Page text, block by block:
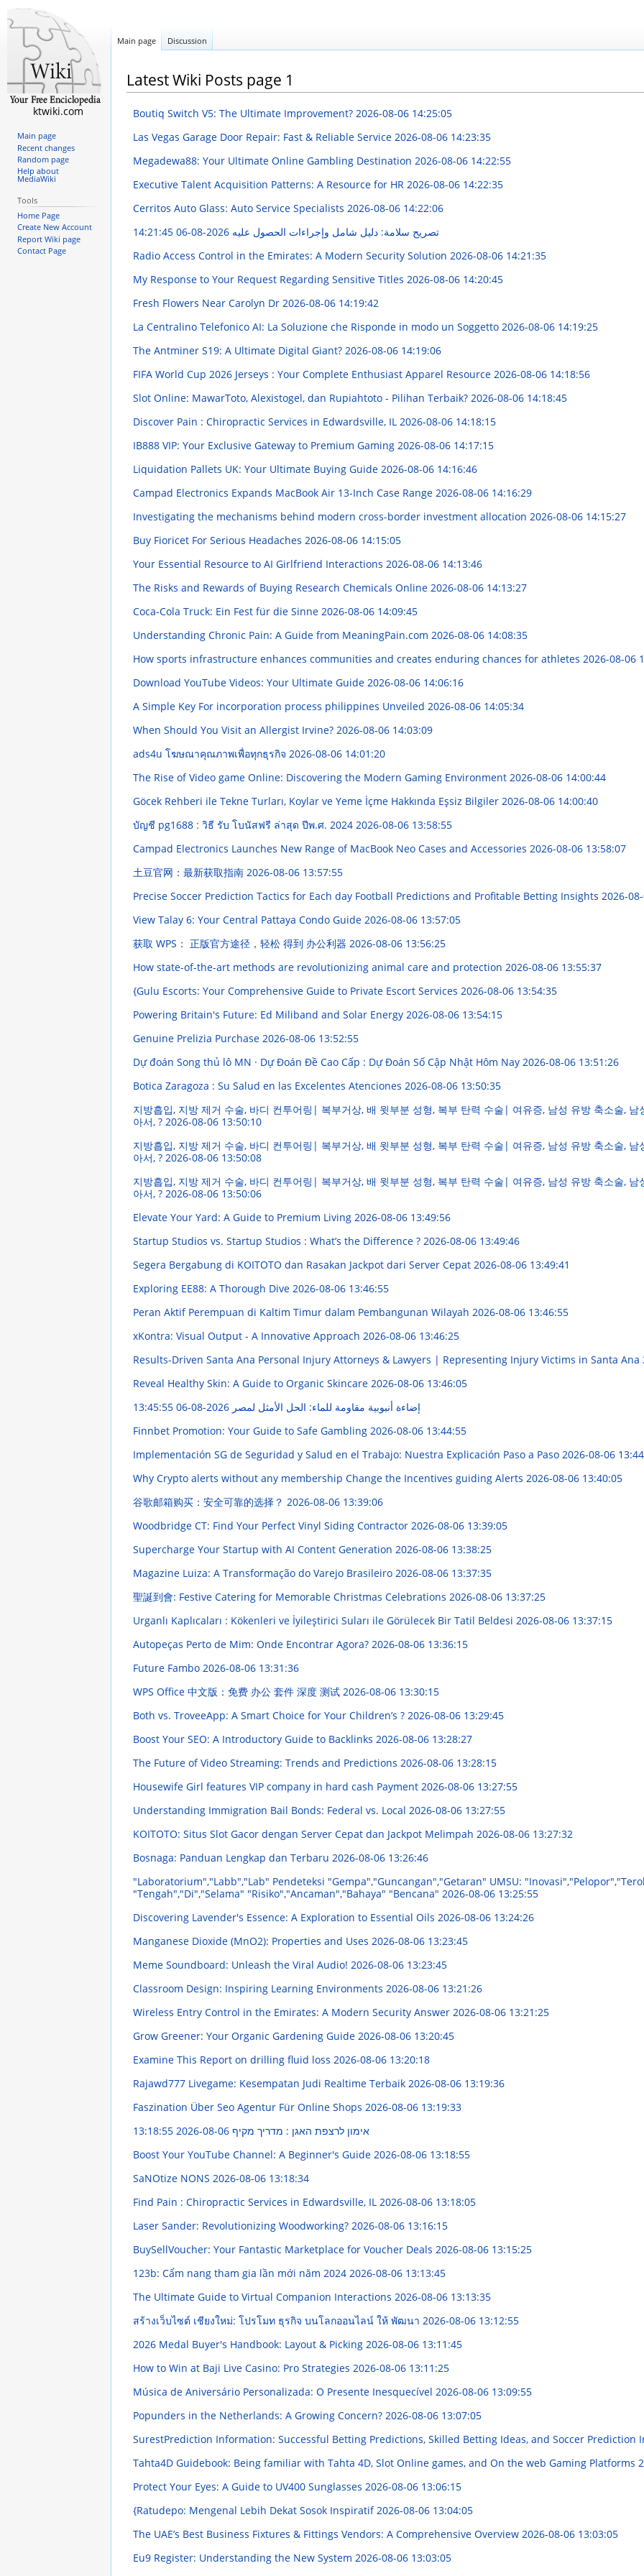
Latest Wiki Posts page 1
Boutiq Switch V5: The Ultimate Improvement? 2026-08-06 14:25:05
Las Vegas Garage Door Repair: Fast & Reliable Service 2026-08-06 14:23:35
Megadewa88: Your Ultimate Online Gambling Destination 2026-08-06 14:22:55
Executive Talent Acquisition Patterns: A Resource for HR 2026-08-06 14:22:35
Cerritos Auto Glass: Auto Service Specialists 2026-08-06 14:22:06
تصريح سلامة: دليل شامل وإجراءات الحصول عليه2026-08-06 14:21:45
Radio Access Control in the Emirates: A Modern Security Solution 2026-08-06 14:21:35
My Response to Your Request Regarding Sensitive Titles 2026-08-06 14:20:45
Fresh Flowers Near Carolyn Dr 2026-08-06 14:19:42
La Centralino Telefonico AI: La Soluzione che Risponde in modo un Soggetto 2026-08-06 14:19:25
The Antminer S19: A Ultimate Digital Giant? 2026-08-06 14:19:06
FIFA World Cup 2026 Jerseys : Your Complete Enthusiast Apparel Resource 2026-08-06 14:18:56
Slot Online: MawarToto, Alexistogel, dan Rupiahtoto - Pilihan Terbaik? 2026-08-06 14:18:45
Discover Pain : Chiropractic Services in Edwardsville, IL 2026-08-06 14:18:15
IB888 VIP: Your Exclusive Gateway to Premium Gaming 2026-08-06 14:17:15
Liquidation Pallets UK: Your Ultimate Buying Guide 2026-08-06 14:16:46
Campad Electronics Expands MacBook Air 13-Inch Case Range 2026-08-06 14:16:29
Investigating the mechanisms behind modern cross-border investment allocation 2026-08-06 14:15:27
Buy Fioricet For Serious Headaches 2026-08-06 14:15:05
Your Essential Resource to AI Girlfriend Interactions 2026-08-06 14:13:46
The Risks and Rewards of Buying Research Chemicals Online 2026-08-06 14:13:27
Coca-Cola Truck: Ein Fest für die Sinne 2026-08-06 14:09:45
Understanding Chronic Pain: A Guide from MeaningPain.com 2026-08-06 14:08:35
How sports infrastructure enhances communities and creates enduring chances for athletes 2026-08-06
Download YouTube Videos: Your Ultimate Guide 2026-08-06 14:06:16
A Simple Key For incorporation process philippines Unveiled 2026-08-06 14:05:34
When Should You Visit an Allergist Irvine? 2026-08-06 14:03:09
ads4u โฆษณาคุณภาพเพื่อทุกธุรกิจ 2026-08-06 14:01:20
The Rise of Video game Online: Discovering the Modern Gaming Environment 2026-08-06 14:00:44
Göcek Rehberi ile Tekne Turları, Koylar ve Yeme İçme Hakkında Eşsiz Bilgiler 2026-08-06 14:00:40
บัญชี pg1688 : วิธี รับ โบนัสฟรี ล่าสุด ปีพ.ศ. 2024 2026-08-06 13:58:55
Campad Electronics Launches New Range of MacBook Neo Cases and Accessories 2026-08-06 13:58:07
土豆官网：最新获取指南 2026-08-06 13:57:55
Precise Soccer Prediction Tactics for Each day Football Predictions and Profitable Betting Insights 2026-
View Talay 6: Your Central Pattaya Condo Guide 2026-08-06 13:57:05
获取 WPS： 正版官方途径，轻松 得到 办公利器 2026-08-06 13:56:25
How state-of-the-art methods are revolutionizing animal care and protection 2026-08-06 13:55:37
{Gulu Escorts: Your Comprehensive Guide to Private Escort Services 2026-08-06 13:54:35
Powering Britain's Future: Ed Miliband and Solar Energy 2026-08-06 13:54:15
Genuine Prelizia Purchase 2026-08-06 13:52:55
Dự đoán Song thủ lô MN · Dự Đoán Đề Cao Cấp : Dự Đoán Số Cập Nhật Hôm Nay 2026-08-06 13:51:26
Botica Zaragoza : Su Salud en las Excelentes Atenciones 2026-08-06 13:50:35
지방흡입, 지방 제거 수술, 바디 컨투어링| 복부거상, 배 윗부분 성형, 복부 탄력 수술| 여유증, 남성 유방 축소술,
아서, ? 2026-08-06 13:50:10
지방흡입, 지방 제거 수술, 바디 컨투어링| 복부거상, 배 윗부분 성형, 복부 탄력 수술| 여유증, 남성 유방 축소술,
아서, ? 2026-08-06 13:50:08
지방흡입, 지방 제거 수술, 바디 컨투어링| 복부거상, 배 윗부분 성형, 복부 탄력 수술| 여유증, 남성 유방 축소술,
아서, ? 2026-08-06 13:50:06
Elevate Your Yard: A Guide to Premium Living 2026-08-06 13:49:56
Startup Studios vs. Startup Studios : What’s the Difference ? 2026-08-06 13:49:46
Segera Bergabung di KOITOTO dan Rasakan Jackpot dari Server Cepat 2026-08-06 13:49:41
Exploring EE88: A Thorough Dive 2026-08-06 13:46:55
Peran Aktif Perempuan di Kaltim Timur dalam Pembangunan Wilayah 2026-08-06 13:46:55
xKontra: Visual Output - A Innovative Approach 2026-08-06 13:46:25
Results-Driven Santa Ana Personal Injury Attorneys & Lawyers | Representing Injury Victims in Santa Ana
Reveal Healthy Skin: A Guide to Organic Skincare 2026-08-06 13:46:05
إضاءة أنبوبية مقاومة للماء: الحل الأمثل لمصر2026-08-06 13:45:55
Finnbet Promotion: Your Guide to Safe Gambling 2026-08-06 13:44:55
Implementación SG de Seguridad y Salud en el Trabajo: Nuestra Explicación Paso a Paso 2026-08-06
Why Crypto alerts without any membership Change the Incentives guiding Alerts 2026-08-06 13:40:05
谷歌邮箱购买：安全可靠的选择？ 2026-08-06 13:39:06
Woodbridge CT: Find Your Perfect Vinyl Siding Contractor 2026-08-06 13:39:05
Supercharge Your Startup with AI Content Generation 2026-08-06 13:38:25
Magazine Luiza: A Transformação do Varejo Brasileiro 2026-08-06 13:37:35
聖誕到會: Festive Catering for Memorable Christmas Celebrations 2026-08-06 13:37:25
Urganlı Kaplıcaları : Kökenleri ve İyileştirici Suları ile Görülecek Bir Tatil Beldesi 2026-08-06 13:37:15
Autopeças Perto de Mim: Onde Encontrar Agora? 2026-08-06 13:36:15
Future Fambo 2026-08-06 13:31:36
WPS Office 中文版：免费 办公 套件 深度 测试 2026-08-06 13:30:15
Both vs. TroveeApp: A Smart Choice for Your Children’s ? 2026-08-06 13:29:45
Boost Your SEO: A Introductory Guide to Backlinks 2026-08-06 13:28:27
The Future of Video Streaming: Trends and Predictions 2026-08-06 13:28:15
Housewife Girl features VIP company in hard cash Payment 2026-08-06 13:27:55
Understanding Immigration Bail Bonds: Federal vs. Local 2026-08-06 13:27:55
KOITOTO: Situs Slot Gacor dengan Server Cepat dan Jackpot Melimpah 2026-08-06 13:27:32
Bosnaga: Panduan Lengkap dan Terbaru 2026-08-06 13:26:46
"Laboratorium","Labb","Lab" Pendeteksi "Gempa","Guncangan","Getaran" UMSU:
"Tengah","Di","Selama" "Risiko","Ancaman","Bahaya" "Bencana" 2026-08-06 13:25:55
Discovering Lavender's Essence: A Exploration to Essential Oils 2026-08-06 13:24:26
Manganese Dioxide (MnO2): Properties and Uses 2026-08-06 13:23:45
Meme Soundboard: Unleash the Viral Audio! 2026-08-06 13:23:45
Classroom Design: Inspiring Learning Environments 2026-08-06 13:21:26
Wireless Entry Control in the Emirates: A Modern Security Answer 2026-08-06 13:21:25
Grow Greener: Your Organic Gardening Guide 2026-08-06 13:20:45
Examine This Report on drilling fluid loss 2026-08-06 13:20:18
Rajawd777 Livegame: Kesempatan Judi Realtime Terbaik 2026-08-06 13:19:36
Faszination Über Seo Agentur Für Online Shops 2026-08-06 13:19:33
אימון לרצפת האגן : מדריך מקיף2026-08-06 13:18:55
Boost Your YouTube Channel: A Beginner's Guide 2026-08-06 13:18:55
SaNOtize NONS 2026-08-06 13:18:34
Find Pain : Chiropractic Services in Edwardsville, IL 2026-08-06 13:18:05
Laser Sander: Revolutionizing Woodworking? 2026-08-06 13:16:15
BuySellVoucher: Your Fantastic Marketplace for Voucher Deals 2026-08-06 13:15:25
123b: Cẩm nang tham gia lần mới năm 2024 2026-08-06 13:13:45
The Ultimate Guide to Virtual Companion Interactions 2026-08-06 13:13:35
สร้างเว็บไซต์ เชียงใหม่: โปรโมท ธุรกิจ บนโลกออนไลน์ ให้ พัฒนา 2026-08-06 13:12:55
2026 Medal Buyer's Handbook: Layout & Picking 2026-08-06 13:11:45
How to Win at Baji Live Casino: Pro Strategies 2026-08-06 13:11:25
Música de Aniversário Personalizada: O Presente Inesquecível 2026-08-06 13:09:55
Popunders in the Netherlands: A Growing Concern? 2026-08-06 13:07:05
SurestPrediction Information: Successful Betting Predictions, Skilled Betting Ideas, and Soccer Prediction
Tahta4D Guidebook: Being familiar with Tahta 4D, Slot Online games, and On the web Gaming Platforms
Protect Your Eyes: A Guide to UV400 Sunglasses 2026-08-06 13:06:15
{Ratudepo: Mengenal Lebih Dekat Sosok Inspiratif2026-08-06 13:04:05
The UAE’s Best Business Fixtures & Fittings Vendors: A Comprehensive Overview 2026-08-06 13:03:05
Eu9 Register: Understanding the New System 2026-08-06 13:03:05
Main page Discussion
ktwiki.com
Main page
Recent changes
Random page
Help about
MediaWiki
Tools
Home Page
Create New Account
Report Wiki page
Contact Page